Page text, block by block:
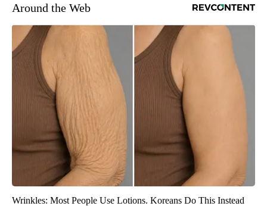
Around the Web
Wrinkles: Most People Use Lotions. Koreans Do This Instead